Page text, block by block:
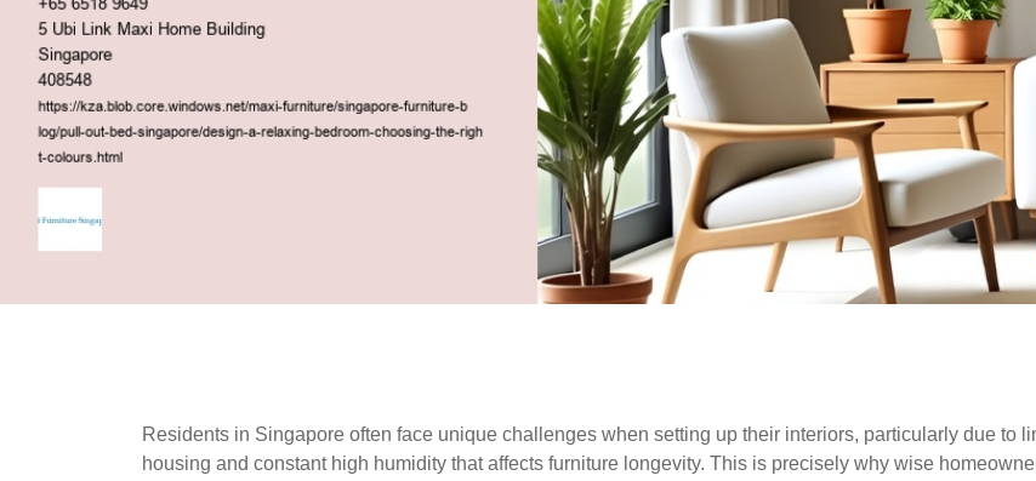
Residents in Singapore often face unique challenges when setting up their interiors, particularly due to
housing and constant high humidity that affects furniture longevity. This is precisely why wise